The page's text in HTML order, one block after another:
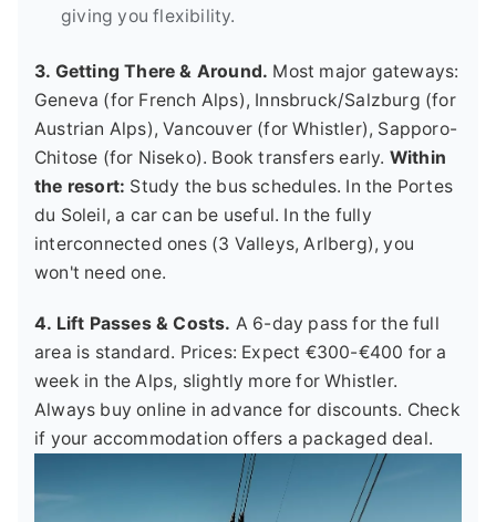
giving you flexibility.
3. Getting There & Around. Most major gateways:
Geneva (for French Alps), Innsbruck/Salzburg (for
Austrian Alps), Vancouver (for Whistler), Sapporo-
Chitose (for Niseko). Book transfers early. Within
the resort: Study the bus schedules. In the Portes
du Soleil, a car can be useful. In the fully
interconnected ones (3 Valleys, Arlberg), you
won't need one.
4. Lift Passes & Costs. A 6-day pass for the full
area is standard. Prices: Expect €300-€400 for a
week in the Alps, slightly more for Whistler.
Always buy online in advance for discounts. Check
if your accommodation offers a packaged deal.